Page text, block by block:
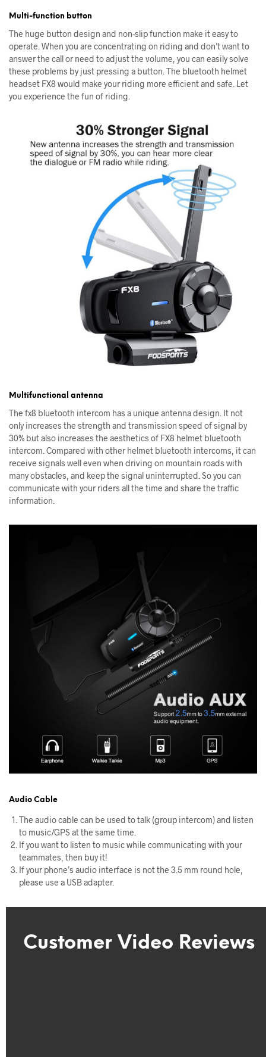
Multi-function button
The huge button design and non-slip function make it easy to
operate. When you are concentrating on riding and don’t want to
answer the call or need to adjust the volume, you can easily solve
these problems by just pressing a button. The bluetooth helmet
headset FX8 would make your riding more efficient and safe. Let
you experience the fun of riding.
Multifunctional antenna
The fx8 bluetooth intercom has a unique antenna design. It not
only increases the strength and transmission speed of signal by
30% but also increases the aesthetics of FX8 helmet bluetooth
intercom. Compared with other helmet bluetooth intercoms, it can
receive signals well even when driving on mountain roads with
many obstacles, and keep the signal uninterrupted. So you can
communicate with your riders all the time and share the traffic
information.
Audio Cable
The audio cable can be used to talk (group intercom) and listen
to music/GPS at the same time.
If you want to listen to music while communicating with your
teammates, then buy it!
If your phone’s audio interface is not the 3.5 mm round hole,
please use a USB adapter.
Customer Video Reviews